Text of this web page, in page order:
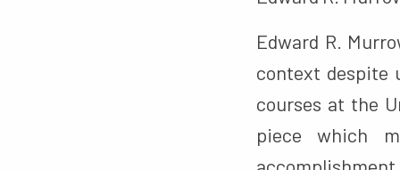
Edward R.
context despite
courses at the
piece which